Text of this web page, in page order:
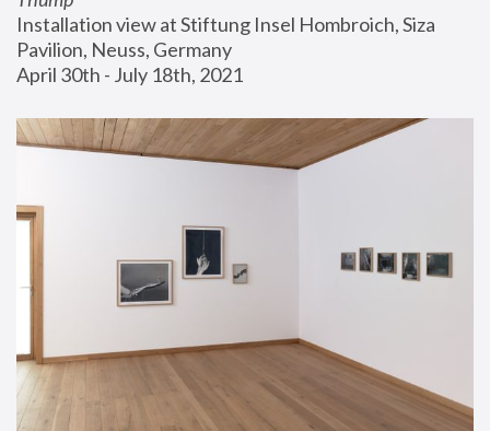
Installation view at Stiftung Insel Hombroich, Siza
Pavilion, Neuss, Germany
April 30th - July 18th, 2021